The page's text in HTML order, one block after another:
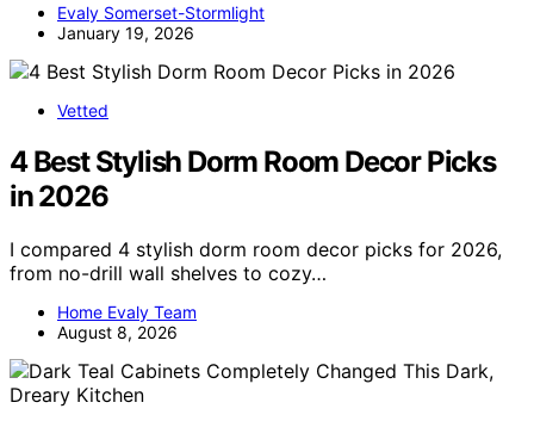
Evaly Somerset-Stormlight
January 19, 2026
Vetted
4 Best Stylish Dorm Room Decor Picks
in 2026
I compared 4 stylish dorm room decor picks for 2026,
from no-drill wall shelves to cozy…
Home Evaly Team
August 8, 2026